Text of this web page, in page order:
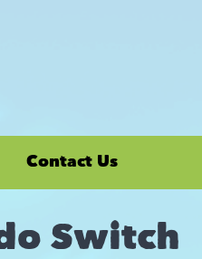
Contact Us
Switch